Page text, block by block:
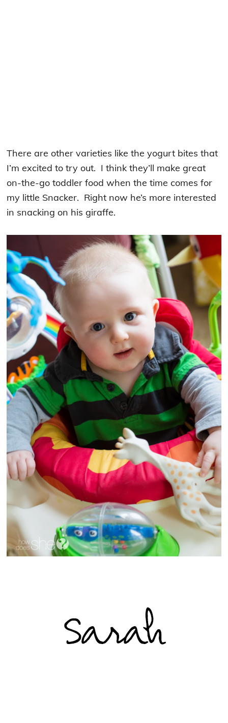
There are other varieties like the yogurt bites that
I’m excited to try out. I think they’ll make great
on-the-go toddler food when the time comes for
my little Snacker. Right now he’s more interested
in snacking on his giraffe.